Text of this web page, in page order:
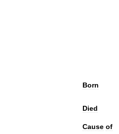
Born
Died
Cause of